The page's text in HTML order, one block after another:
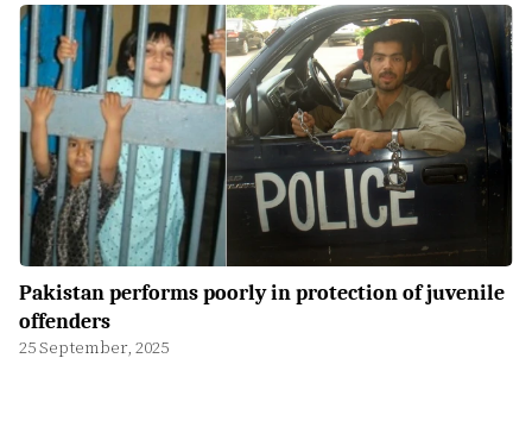
Pakistan performs poorly in protection of juvenile
offenders
25 September, 2025